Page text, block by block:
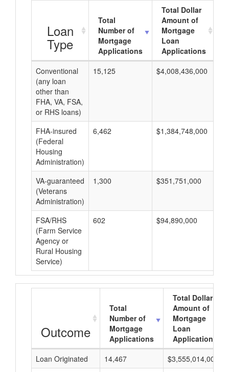
Loan
Type
Total
Number of
Mortgage
Applications
Total Dollar
Amount of
Mortgage
Loan
Applications
Conventional
(any loan
other than
FHA, VA, FSA,
or RHS loans)
15,125 $4,008,436,000
FHA-insured
(Federal
Housing
Administration)
6,462 $1,384,748,000
VA-guaranteed
(Veterans
Administration)
1,300 $351,751,000
FSA/RHS
(Farm Service
Agency or
Rural Housing
Service)
602 $94,890,000
Outcome
Total
Number of
Mortgage
Applications
Total Dollar
Amount of
Mortgage
Loan
Applications
Loan Originated
14,467
$3,555,014,000